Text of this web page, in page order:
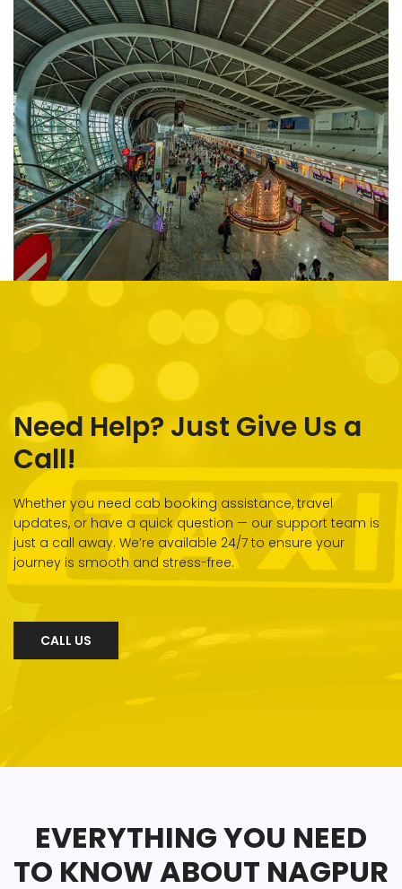
Need Help? Just Give Us a
Call!
Whether you need cab booking assistance, travel
updates, or have a quick question — our support team is
just a call away. We’re available 24/7 to ensure your
journey is smooth and stress-free.
CALL US
EVERYTHING YOU NEED
TO KNOW ABOUT NAGPUR